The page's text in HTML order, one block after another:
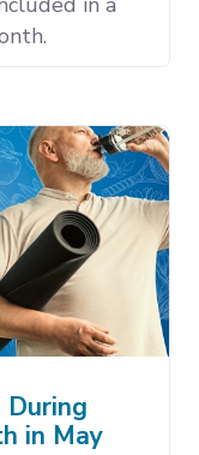
During
in May